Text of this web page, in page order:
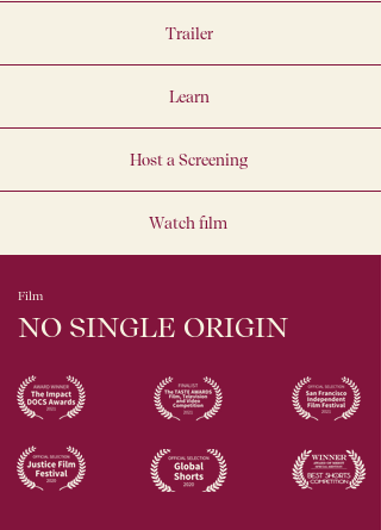
Trailer
Learn
Host a Screening
Watch film
Film
NO SINGLE ORIGIN